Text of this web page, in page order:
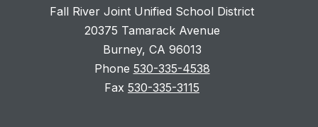
Fall River Joint Unified School District
20375 Tamarack Avenue
Burney, CA 96013
Phone 530-335-4538
Fax 530-335-3115